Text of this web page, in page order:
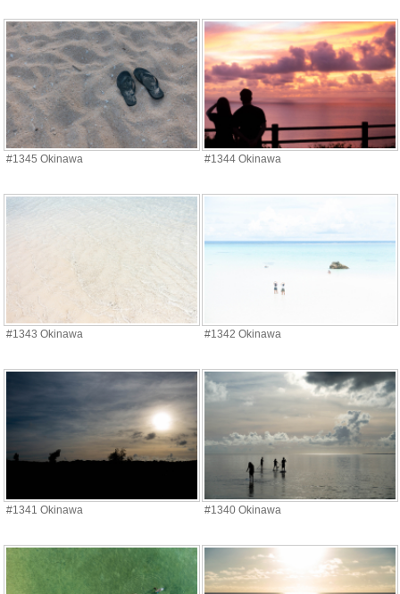
#1345 Okinawa #1344 Okinawa
#1343 Okinawa #1342 Okinawa
#1341 Okinawa #1340 Okinawa